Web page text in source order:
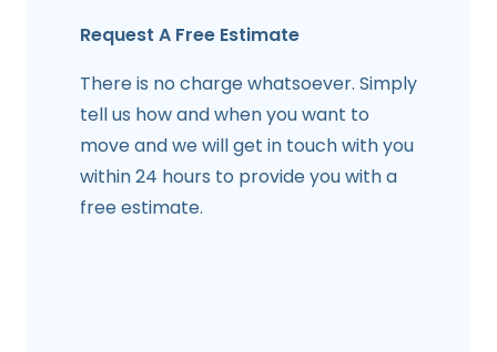
Request A Free Estimate
There is no charge whatsoever. Simply
tell us how and when you want to
move and we will get in touch with you
within 24 hours to provide you with a
free estimate.